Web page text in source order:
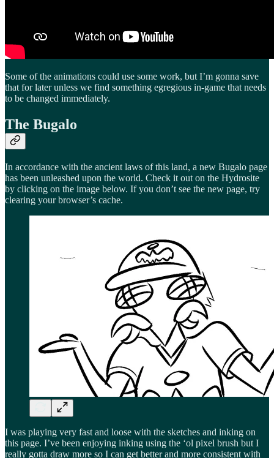
Some of the animations could use some work, but I’m gonna save
that for later unless we find something egregious in-game that needs
to be changed immediately.
The Bugalo
In accordance with the ancient laws of this land, a new Bugalo page
has been unleashed upon the world. Check it out on the Hydrosite
by clicking on the image below. If you don’t see the new page, try
clearing your browser’s cache.
I was playing very fast and loose with the sketches and inking on
this page. I’ve been enjoying inking using the ‘ol pixel brush but I
really gotta draw more so I can get better and more consistent with